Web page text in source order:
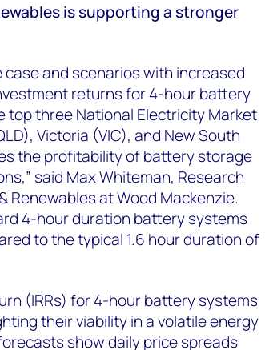
is supportinga stronger
and scenarios with increased
returns for 4-hour battery
top three National Electricity Market
Victoria (VIC), and New South
the profitability of battery storage
said Max Whiteman, Research
Renewables at Wood Mackenzie.
4-hour duration battery systems
to the typical 1.6 hour duration of
(IRRs) for 4-hour battery systems
their viability in a volatile energy
show daily price spreads